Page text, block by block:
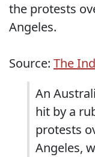
the protests
Angeles.
Source: The
An
hit by a
protests
Angeles,